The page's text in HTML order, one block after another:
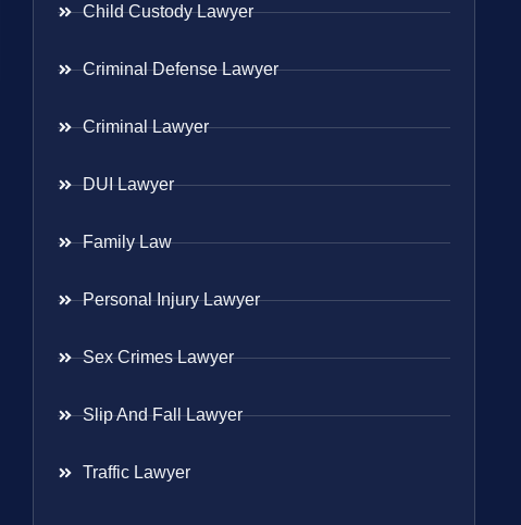
Child Custody Lawyer
Criminal Defense Lawyer
Criminal Lawyer
DUI Lawyer
Family Law
Personal Injury Lawyer
Sex Crimes Lawyer
Slip And Fall Lawyer
Traffic Lawyer